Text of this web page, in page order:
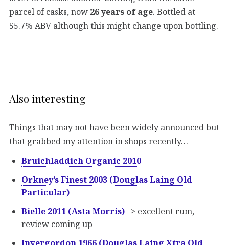
parcel of casks, now 26 years of age. Bottled at
55.7% ABV although this might change upon bottling.
Also interesting
Things that may not have been widely announced but
that grabbed my attention in shops recently…
Bruichladdich Organic 2010
Orkney’s Finest 2003 (Douglas Laing Old
Particular)
Bielle 2011 (Asta Morris)–> excellent rum,
review coming up